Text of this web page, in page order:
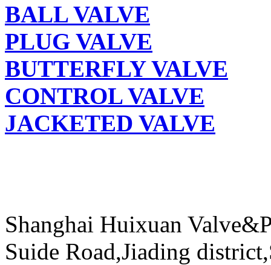
BALL VALVE
PLUG VALVE
BUTTERFLY VALVE
CONTROL VALVE
JACKETED VALVE
Shanghai Huixuan
Suide Road,Jiading